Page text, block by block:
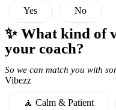
Yes
No
✨ What kind of
your coach?
So we can match you with
Vibezz
🧘 Calm & Patient